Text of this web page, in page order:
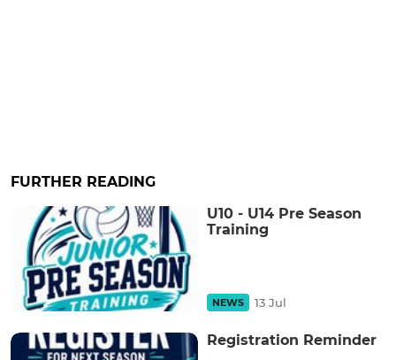
FURTHER READING
U10 - U14 Pre Season
Training
NEWS 13 Jul
Registration Reminder